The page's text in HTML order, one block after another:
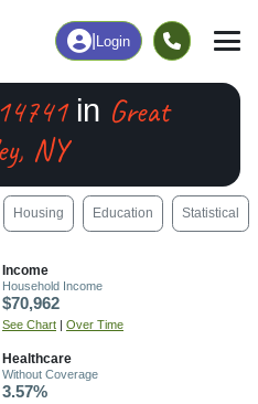
Login
14741in Great
NY
Housing Education Statistical
Income
Household Income
$70,962
See Chart | Over Time
Healthcare
Without Coverage
3.57%